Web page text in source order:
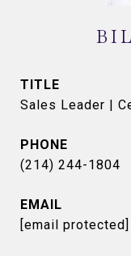
TITLE
Sales Leader |
PHONE
(214) 244-1804
EMAIL
[email protected]